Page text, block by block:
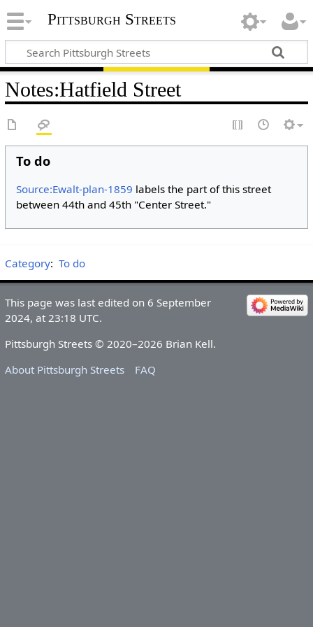
Pittsburgh Streets
Notes:Hatfield Street
To do
Source:Ewalt-plan-1859 labels the part of this street
between 44th and 45th "Center Street."
Category: To do
This page was last edited on 6 September
2024, at 23:18 UTC.
Pittsburgh Streets © 2020–2026 Brian Kell.
About Pittsburgh Streets
FAQ